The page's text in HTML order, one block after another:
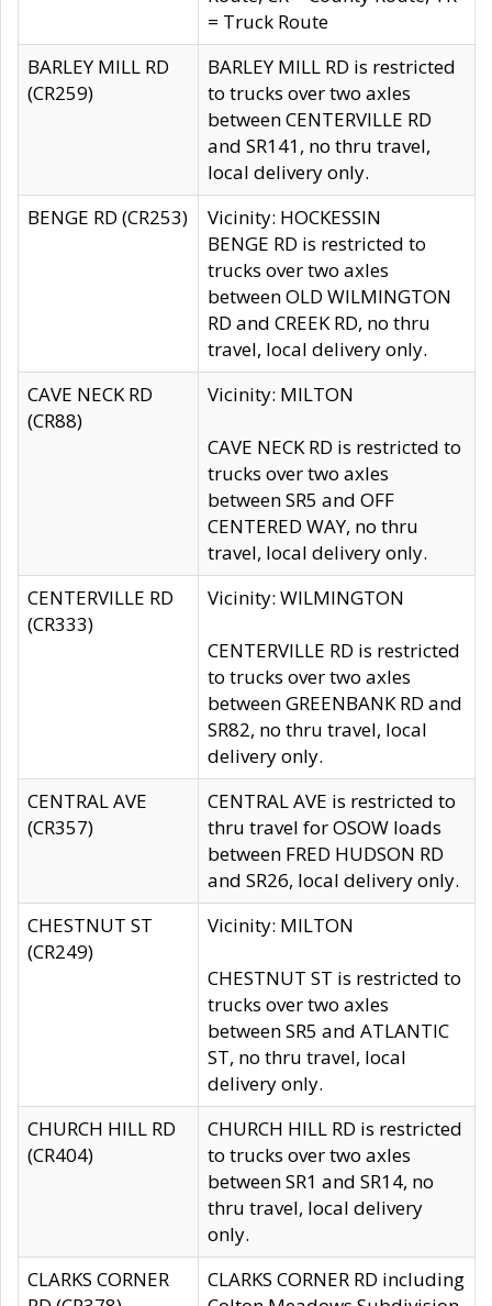
= Truck Route
BARLEY MILL RD
(CR259)
BARLEY MILL RD is restricted
to trucks over two axles
between CENTERVILLE RD
and SR141, no thru travel,
local delivery only.
BENGE RD (CR253)
Vicinity: HOCKESSIN
BENGE RD is restricted to
trucks over two axles
between OLD WILMINGTON
RD and CREEK RD, no thru
travel, local delivery only.
CAVE NECK RD
(CR88)
Vicinity: MILTON
CAVE NECK RD is restricted to
trucks over two axles
between SR5 and OFF
CENTERED WAY, no thru
travel, local delivery only.
CENTERVILLE RD
(CR333)
Vicinity: WILMINGTON
CENTERVILLE RD is restricted
to trucks over two axles
between GREENBANK RD and
SR82, no thru travel, local
delivery only.
CENTRAL AVE
(CR357)
CENTRAL AVE is restricted to
thru travel for OSOW loads
between FRED HUDSON RD
and SR26, local delivery only.
CHESTNUT ST
(CR249)
Vicinity: MILTON
CHESTNUT ST is restricted to
trucks over two axles
between SR5 and ATLANTIC
ST, no thru travel, local
delivery only.
CHURCH HILL RD
(CR404)
CHURCH HILL RD is restricted
to trucks over two axles
between SR1 and SR14, no
thru travel, local delivery
only.
CLARKS CORNER
CLARKS CORNER RD including